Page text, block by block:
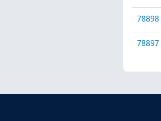
78898
78897